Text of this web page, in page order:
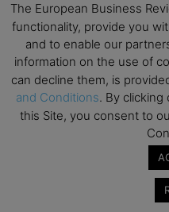
Follow us
Top Executive
Top Executive Education with
Best MBAs for Future
The European Business
functionality, provide you
and to enable our
information on the use of
can decline them, is
and Conditions. By
this Site, you consent to